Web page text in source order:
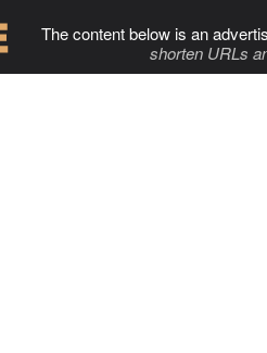
The content below is an
shorten URLs